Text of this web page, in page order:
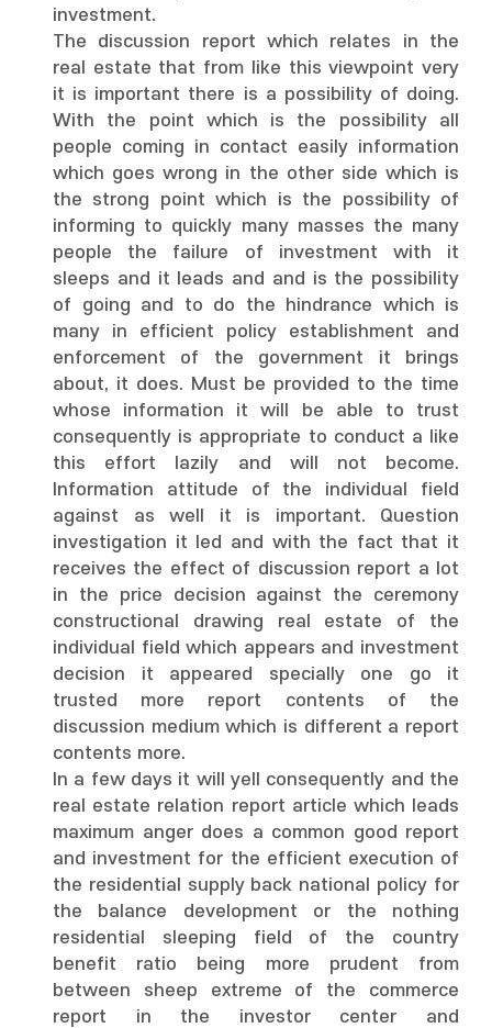
investment.
The discussion report which relates in the
real estate that from like this viewpoint very
it is important there is a possibility of doing.
With the point which is the possibility all
people coming in contact easily information
which goes wrong in the other side which is
the strong point which is the possibility of
informing to quickly many masses the many
people the failure of investment with it
sleeps and it leads and and is the possibility
of going and to do the hindrance which is
many in efficient policy establishment and
enforcement of the government it brings
about, it does. Must be provided to the time
whose information it will be able to trust
consequently is appropriate to conduct a like
this effort lazily and will not become.
Information attitude of the individual field
against as well it is important. Question
investigation it led and with the fact that it
receives the effect of discussion report a lot
in the price decision against the ceremony
constructional drawing real estate of the
individual field which appears and investment
decision it appeared specially one go it
trusted more report contents of the
discussion medium which is different a report
contents more.
In a few days it will yell consequently and the
real estate relation report article which leads
maximum anger does a common good report
and investment for the efficient execution of
the residential supply back national policy for
the balance development or the nothing
residential sleeping field of the country
benefit ratio being more prudent from
between sheep extreme of the commerce
report in the investor center and